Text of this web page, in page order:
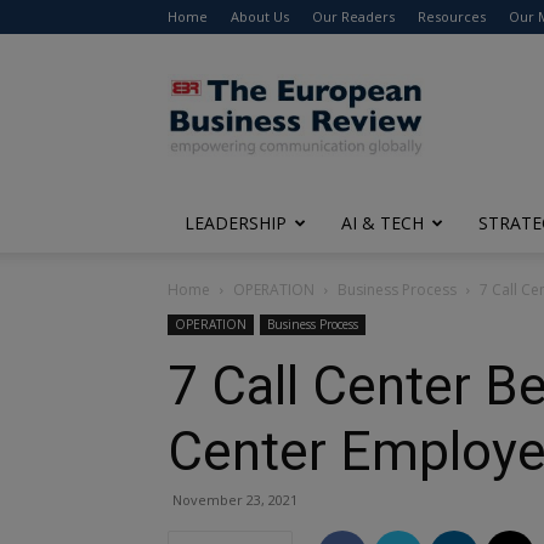
Home About Us Our Readers Resources Our
The
European
Business
Review
LEADERSHIP AI & TECH
Home OPERATION Business Process 7 Call
OPERATION Business Process
7 Call Center
Center
November 23, 2021